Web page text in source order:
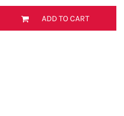
ADD TO CART